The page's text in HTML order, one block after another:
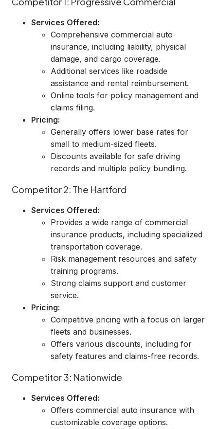
Services Offered:
Comprehensive commercial auto
insurance, including liability, physical
damage, and cargo coverage.
Additional services like roadside
assistance and rental reimbursement.
Online tools for policy management and
claims filing.
Pricing:
Generally offers lower base rates for
small to medium-sized fleets.
Discounts available for safe driving
records and multiple policy bundling.
Competitor 2: The Hartford
Services Offered:
Provides a wide range of commercial
insurance products, including specialized
transportation coverage.
Risk management resources and safety
training programs.
Strong claims support and customer
service.
Pricing:
Competitive pricing with a focus on larger
fleets and businesses.
Offers various discounts, including for
safety features and claims-free records.
Competitor 3: Nationwide
Services Offered:
Offers commercial auto insurance with
customizable coverage options.